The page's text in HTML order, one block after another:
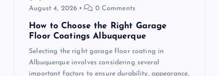
August 4, 2026
0 Comments
How to Choose the Right Garage
Floor Coatings Albuquerque
Selecting the right garage floor coating in
Albuquerque involves considering several
important factors to ensure durability, appearance,